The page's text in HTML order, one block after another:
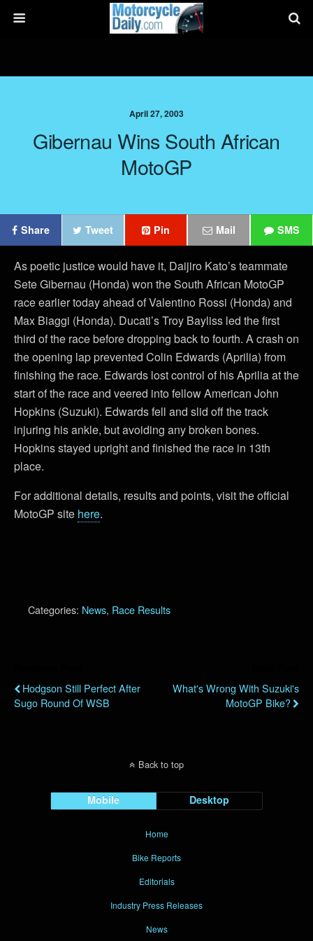
April 27, 2003
Gibernau Wins South African
MotoGP
Share Tweet Pin Mail SMS
As poetic justice would have it, Daijiro Kato’s teammate
Sete Gibernau (Honda) won the South African MotoGP
race earlier today ahead of Valentino Rossi (Honda) and
Max Biaggi (Honda). Ducati’s Troy Bayliss led the first
third of the race before dropping back to fourth. A crash on
the opening lap prevented Colin Edwards (Aprilia) from
finishing the race. Edwards lost control of his Aprilia at the
start of the race and veered into fellow American John
Hopkins (Suzuki). Edwards fell and slid off the track
injuring his ankle, but avoiding any broken bones.
Hopkins stayed upright and finished the race in 13th
place.
For additional details, results and points, visit the official
MotoGP site here.
Categories: News, Race Results
Hodgson Still Perfect After
Sugo Round Of WSB
What's Wrong With Suzuki's
MotoGP Bike?
Back to top
Mobile Desktop
Home
Bike Reports
Editorials
Industry Press Releases
News